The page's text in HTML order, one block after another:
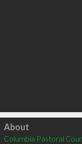
Click to load
About
Columbia Pastoral